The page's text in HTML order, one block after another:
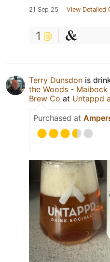
21 Sep 25 View Detailed
1
Terry Dunsdon is
the Woods - Maibock
Brew Co at Untappd
Purchased at